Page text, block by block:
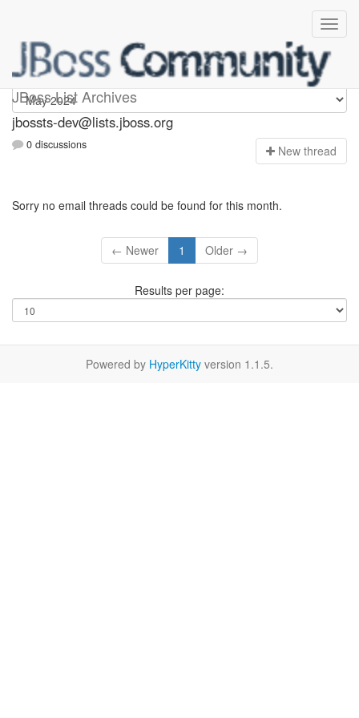
JBoss List Archives
jbossts-dev
jbossts-dev@lists.jboss.org
0 discussions New thread
Sorry no email threads could be found for this month.
← Newer 1 Older →
Results per page:
Powered by HyperKitty version 1.1.5.